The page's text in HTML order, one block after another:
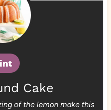
Cake
of the lemon make this